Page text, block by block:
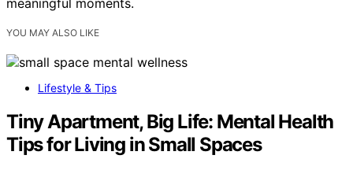
YOU MAY ALSO LIKE
Lifestyle & Tips
Tiny Apartment, Big Life: Mental Health
Tips for Living in Small Spaces